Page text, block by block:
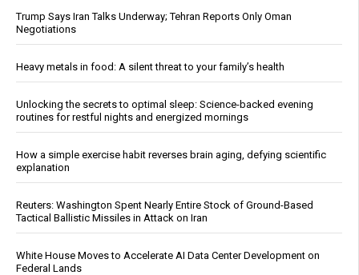
Trump Says Iran Talks Underway; Tehran Reports Only Oman
Negotiations
Heavy metals in food: A silent threat to your family’s health
Unlocking the secrets to optimal sleep: Science-backed evening
routines for restful nights and energized mornings
How a simple exercise habit reverses brain aging, defying scientific
explanation
Reuters: Washington Spent Nearly Entire Stock of Ground-Based
Tactical Ballistic Missiles in Attack on Iran
White House Moves to Accelerate AI Data Center Development on
Federal Lands